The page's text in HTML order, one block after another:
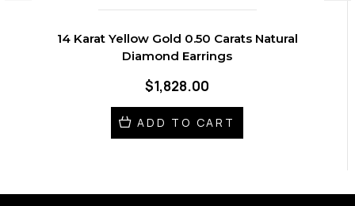
14 Karat Yellow Gold 0.50 Carats Natural
Diamond Earrings
$1,828.00
ADD TO CART